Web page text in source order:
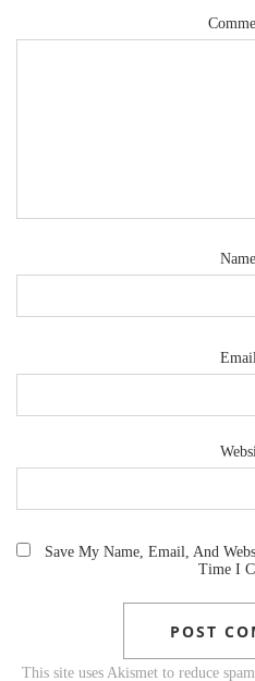
Name
Save My Name, Email, And
Time I
This site uses Akismet to reduce